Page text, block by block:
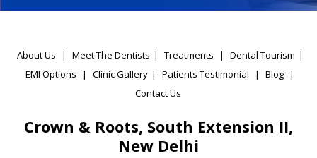
About Us | Meet The Dentists | Treatments | Dental Tourism |
EMI Options
| Clinic Gallery | Patients Testimonial | Blog |
Contact Us
Crown & Roots, South Extension II,
New Delhi